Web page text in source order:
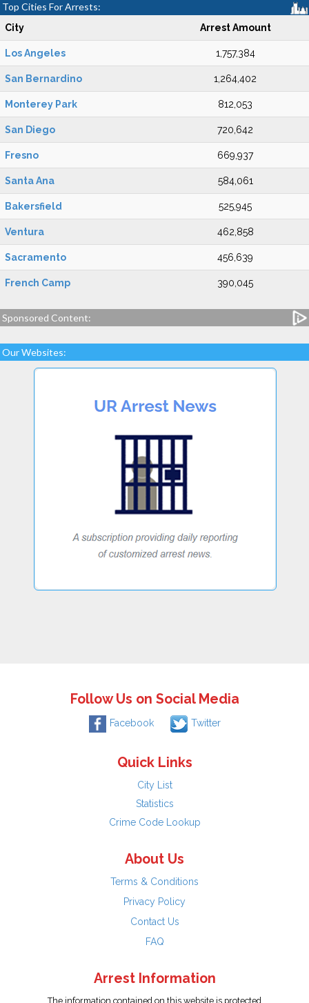
Top Cities For Arrests:
City Arrest Amount
Los Angeles 1,757,384
San Bernardino 1,264,402
Monterey Park 812,053
San Diego 720,642
Fresno 669,937
Santa Ana 584,061
Bakersfield 525,945
Ventura 462,858
Sacramento 456,639
French Camp 390,045
Sponsored Content:
Our Websites:
Follow Us on Social Media
Facebook Twitter
Quick Links
City List
Statistics
Crime Code Lookup
About Us
Terms & Conditions
Privacy Policy
Contact Us
FAQ
Arrest Information
The information contained on this website is protected